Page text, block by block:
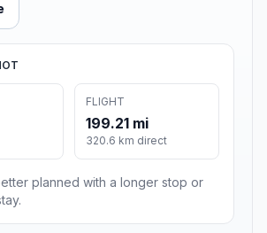
FLIGHT
199.21 mi
320.6 km direct
planned with a longer stop or